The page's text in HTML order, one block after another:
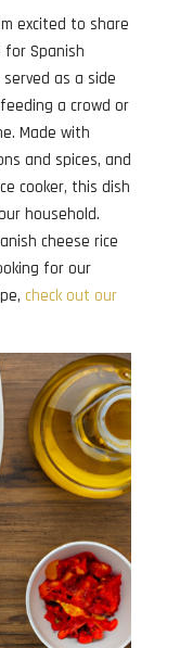
excited to share
for Spanish
as a side
a crowd or
Made with
and spices, and
cooker, this dish
household.
cheese rice
for our
check out our